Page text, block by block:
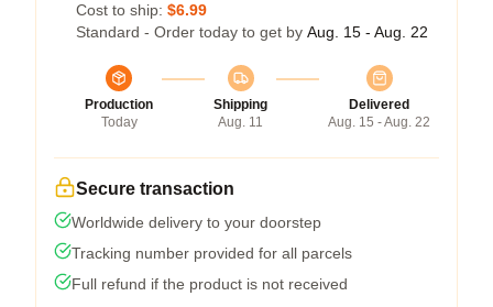
Cost to ship: $6.99
Standard - Order today to get by Aug. 15 - Aug. 22
Production
Today
Shipping
Aug. 11
Delivered
Aug. 15 - Aug. 22
Secure transaction
Worldwide delivery to your doorstep
Tracking number provided for all parcels
Full refund if the product is not received